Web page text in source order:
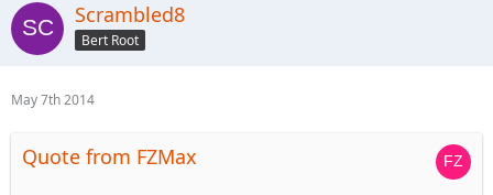
Scrambled8
Bert Root
May 7th 2014
Quote from FZMax